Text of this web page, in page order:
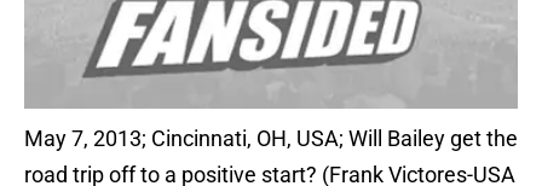
May 7, 2013; Cincinnati, OH, USA; Will Bailey get the
road trip off to a positive start? (Frank Victores-USA